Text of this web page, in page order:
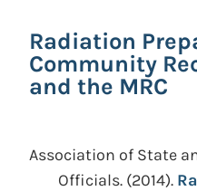
Radiation
Community
and the MRC
Association of State
Officials. (2014).